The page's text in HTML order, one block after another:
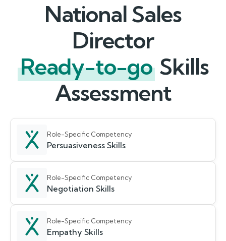
National Sales
Director
Ready-to-go Skills
Assessment
Role-Specific Competency
Persuasiveness Skills
Role-Specific Competency
Negotiation Skills
Role-Specific Competency
Empathy Skills